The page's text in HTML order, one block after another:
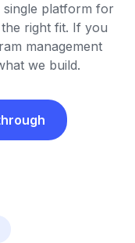
platform for
right fit. If you
management
we build.